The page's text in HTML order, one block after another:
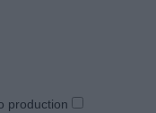
production